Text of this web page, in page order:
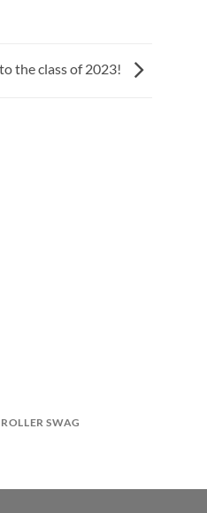
the class of 2023!
SWAG